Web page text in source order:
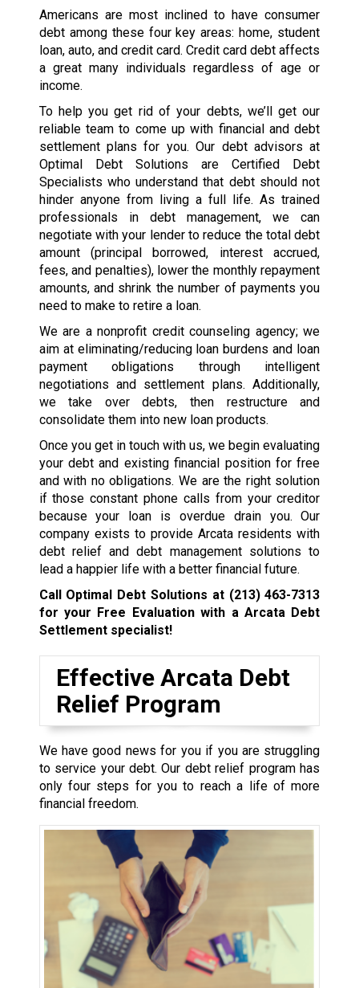
Americans are most inclined to have consumer
debt among these four key areas: home, student
loan, auto, and credit card. Credit card debt affects
a great many individuals regardless of age or
income.
To help you get rid of your debts, we’ll get our
reliable team to come up with financial and debt
settlement plans for you. Our debt advisors at
Optimal Debt Solutions are Certified Debt
Specialists who understand that debt should not
hinder anyone from living a full life. As trained
professionals in debt management, we can
negotiate with your lender to reduce the total debt
amount (principal borrowed, interest accrued,
fees, and penalties), lower the monthly repayment
amounts, and shrink the number of payments you
need to make to retire a loan.
We are a nonprofit credit counseling agency; we
aim at eliminating/reducing loan burdens and loan
payment obligations through intelligent
negotiations and settlement plans. Additionally,
we take over debts, then restructure and
consolidate them into new loan products.
Once you get in touch with us, we begin evaluating
your debt and existing financial position for free
and with no obligations. We are the right solution
if those constant phone calls from your creditor
because your loan is overdue drain you. Our
company exists to provide Arcata residents with
debt relief and debt management solutions to
lead a happier life with a better financial future.
Call Optimal Debt Solutions at (213) 463-7313
for your Free Evaluation with a Arcata Debt
Settlement specialist!
Effective Arcata Debt
Relief Program
We have good news for you if you are struggling
to service your debt. Our debt relief program has
only four steps for you to reach a life of more
financial freedom.